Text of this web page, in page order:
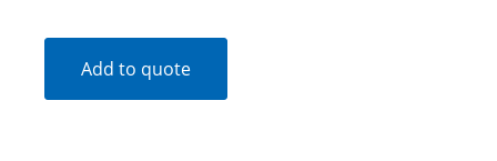
Add to quote